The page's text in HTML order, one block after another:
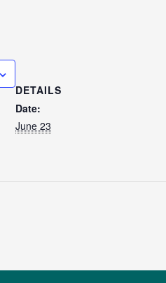
DETAILS
Date:
June 23